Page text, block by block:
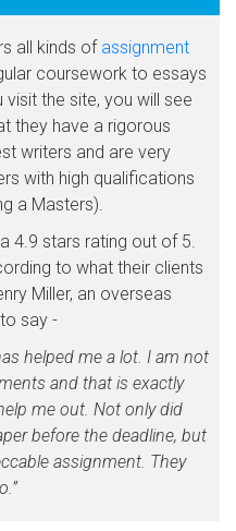
all kinds of assignment
coursework to essays
the site, you will see
they have a rigorous
writers and are very
with high qualifications
a Masters).
4.9 stars rating out of 5.
to what their clients
Miller, an overseas
say -
helped me a lot. I am not
and that is exactly
me out. Not only did
before the deadline, but
assignment. They